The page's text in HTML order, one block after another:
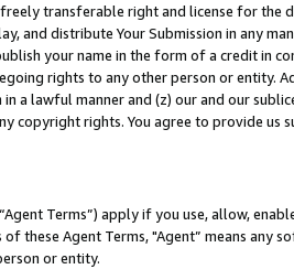
transferable right and license for
and distribute Your Submission in any
your name in the form of a credit in
rights to any other person or entity.
a lawful manner and (z) our and our
copyright rights. You agree to provide us
Terms”) apply if you use, allow,
of these Agent Terms, "Agent” means
or entity.